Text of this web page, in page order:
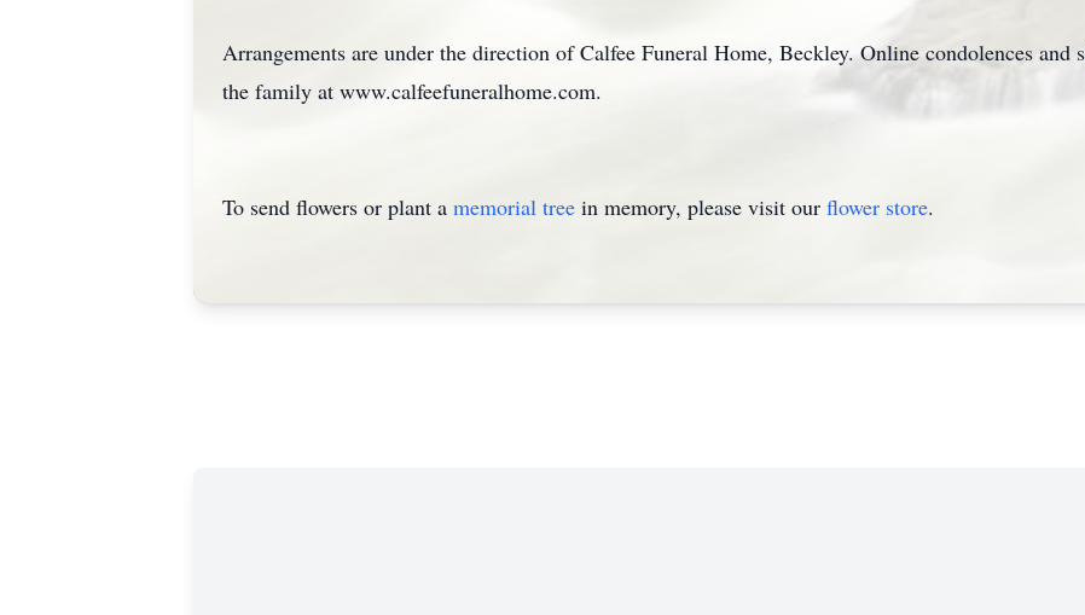
Arrangements are under the direction of Calfee Funeral Home, Beckley. Online condolences and
the family at www.calfeefuneralhome.com.
To send flowers or plant a memorial tree in memory, please visit our flower store.